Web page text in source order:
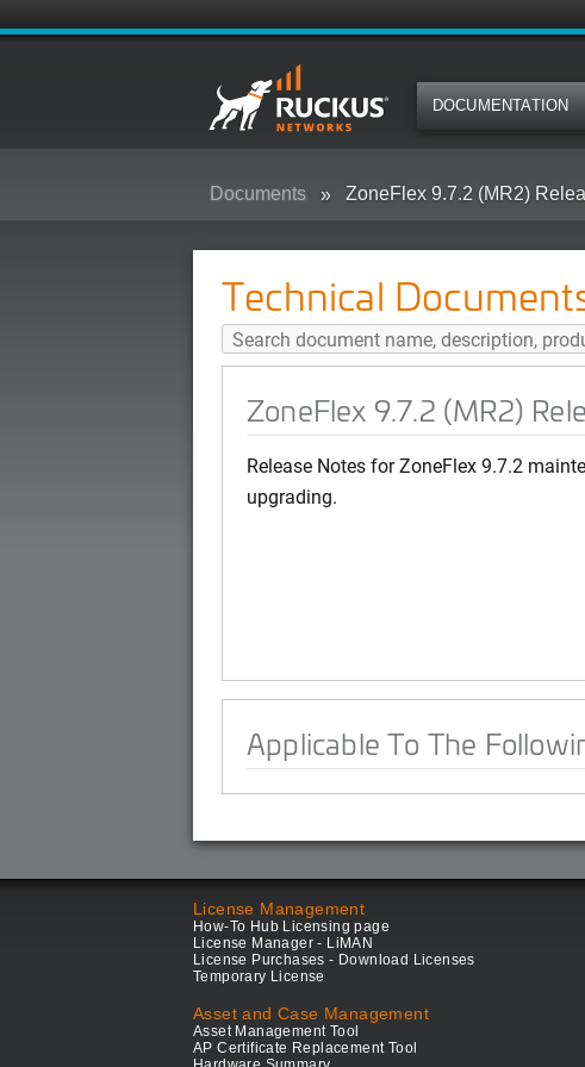
DOCUMENTATION
Documents ZoneFlex 9.7.2 (MR2)
Technical
ZoneFlex 9.7.2 (MR2)
Release Notes for ZoneFlex 9.7.2
upgrading.
Applicable To The
License Management
How-To Hub Licensing page
License Manager - LiMAN
License Purchases - Download Licenses
Temporary License
Asset and Case Management
Asset Management Tool
AP Certificate Replacement Tool